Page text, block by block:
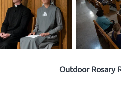
Outdoor Rosary